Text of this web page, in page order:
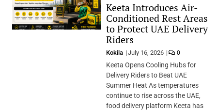
Keeta Introduces Air-
Conditioned Rest Areas
to Protect UAE Delivery
Riders
Kokila July 16, 2026 0
Keeta Opens Cooling Hubs for
Delivery Riders to Beat UAE
Summer Heat As temperatures
continue to rise across the UAE,
food delivery platform Keeta has